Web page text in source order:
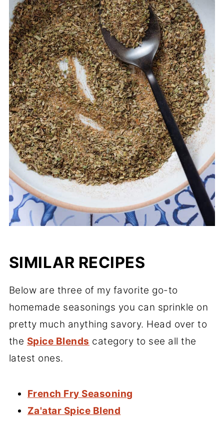
SIMILAR RECIPES
Below are three of my favorite go-to
homemade seasonings you can sprinkle on
pretty much anything savory. Head over to
the Spice Blends category to see all the
latest ones.
French Fry Seasoning
Za'atar Spice Blend